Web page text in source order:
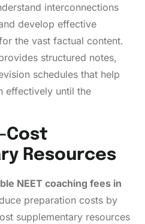
interconnections
develop effective
the vast factual content.
structured notes,
schedules that help
effectively until the
Cost
Resources
NEET coaching fees in
preparation costs by
supplementary resources